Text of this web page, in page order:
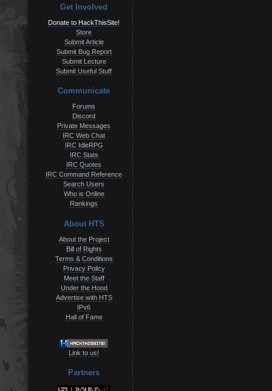
Get Involved
Donate to HackThisSite!
Store
Submit Article
Submit Bug Report
Submit Lecture
Submit Useful Stuff
Communicate
Forums
Discord
Private Messages
IRC Web Chat
IRC IdleRPG
IRC Stats
IRC Quotes
IRC Command Reference
Search Users
Who is Online
Rankings
About HTS
About the Project
Bill of Rights
Terms & Conditions
Privacy Policy
Meet the Staff
Under the Hood
Advertise with HTS
IPv6
Hall of Fame
Link to us!
Partners